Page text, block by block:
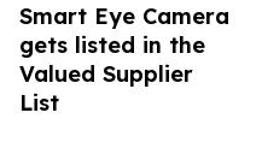
Smart Eye Camera
gets listed in the
Valued Supplier
List